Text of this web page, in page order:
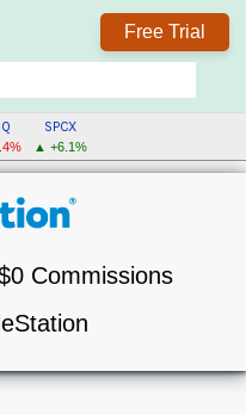
Free Trial
SPCX
▲ +6.1%
Commissions